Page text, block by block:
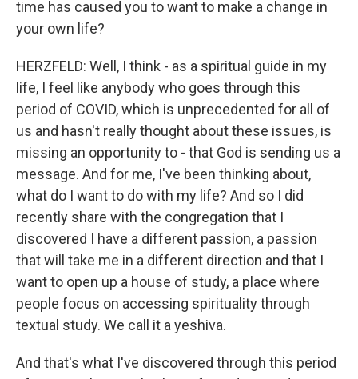
time has caused you to want to make a change in
your own life?
HERZFELD: Well, I think - as a spiritual guide in my
life, I feel like anybody who goes through this
period of COVID, which is unprecedented for all of
us and hasn't really thought about these issues, is
missing an opportunity to - that God is sending us a
message. And for me, I've been thinking about,
what do I want to do with my life? And so I did
recently share with the congregation that I
discovered I have a different passion, a passion
that will take me in a different direction and that I
want to open up a house of study, a place where
people focus on accessing spirituality through
textual study. We call it a yeshiva.
And that's what I've discovered through this period